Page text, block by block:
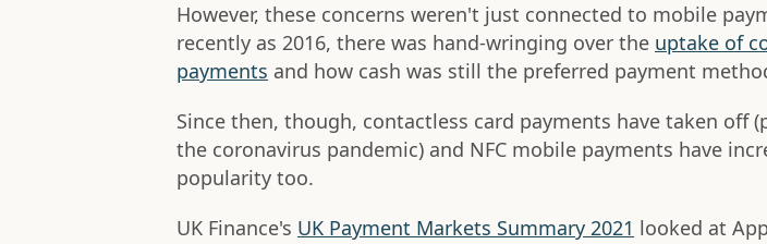
However, these concerns weren't just connected to mobile
recently as 2016, there was hand-wringing over the uptake of
payments and how cash was still the preferred payment
Since then, though, contactless card payments have taken off
the coronavirus pandemic) and NFC mobile payments have
popularity too.
UK Finance's UK Payment Markets Summary 2021 looked at